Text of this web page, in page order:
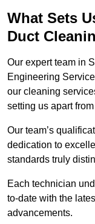
What Sets
Duct
Our expert team in
Engineering
our cleaning
setting us apart
Our team’s
dedication to
standards truly
Each technician
to-date with the
advancements.